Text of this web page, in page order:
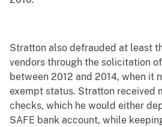
Stratton also defrauded at least
vendors through the solicitation
between 2012 and 2014, when it
exempt status. Stratton received
checks, which he would either
SAFE bank account, while